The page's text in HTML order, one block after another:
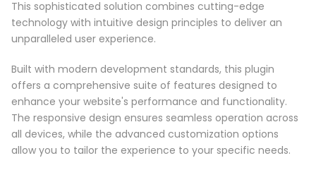
This sophisticated solution combines cutting-edge
technology with intuitive design principles to deliver an
unparalleled user experience.
Built with modern development standards, this plugin
offers a comprehensive suite of features designed to
enhance your website's performance and functionality.
The responsive design ensures seamless operation across
all devices, while the advanced customization options
allow you to tailor the experience to your specific needs.